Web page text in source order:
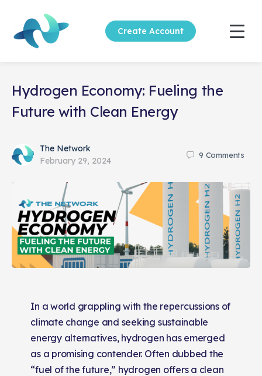
Create Account
Hydrogen Economy: Fueling the
Future with Clean Energy
The Network
February 29, 2024
9 Comments
In a world grappling with the repercussions of
climate change and seeking sustainable
energy alternatives, hydrogen has emerged
as a promising contender. Often dubbed the
“fuel of the future,” hydrogen offers a clean